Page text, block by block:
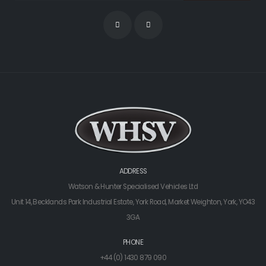
ADDRESS
Watson & Hunter Specialised Vehicles Ltd
Unit 14, Becklands Park Industrial Estate, York Road, Market Weighton, York, YO43
3GA
PHONE
+44 (0) 1430 879 090